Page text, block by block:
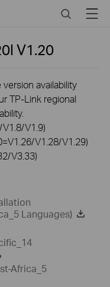
SearchMenu
V1.20
availability
TP-Link regional
V1.9)
V1.28/V1.29)
V3.33)
Languages)
Africa_5